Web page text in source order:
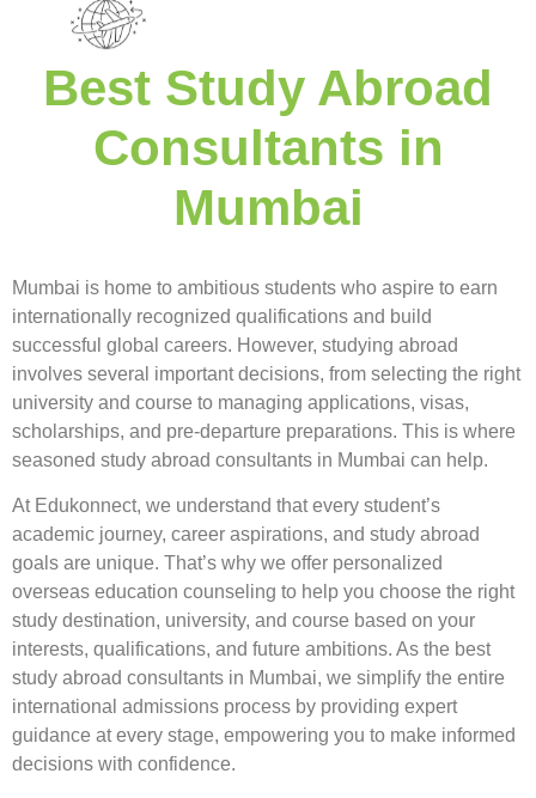
Best Study Abroad
Consultants in
Mumbai
Mumbai is home to ambitious students who aspire to earn
internationally recognized qualifications and build
successful global careers. However, studying abroad
involves several important decisions, from selecting the right
university and course to managing applications, visas,
scholarships, and pre-departure preparations. This is where
seasoned study abroad consultants in Mumbai can help.
At Edukonnect, we understand that every student’s
academic journey, career aspirations, and study abroad
goals are unique. That’s why we offer personalized
overseas education counseling to help you choose the right
study destination, university, and course based on your
interests, qualifications, and future ambitions. As the best
study abroad consultants in Mumbai, we simplify the entire
international admissions process by providing expert
guidance at every stage, empowering you to make informed
decisions with confidence.